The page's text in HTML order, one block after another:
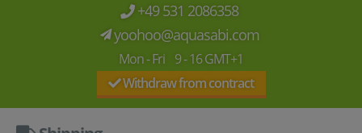
+49 531 2086358
yoohoo@aquasabi.com
Mon - Fri 9 - 16 GMT+1
Withdraw from contract